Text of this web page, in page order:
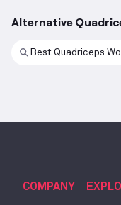
Alternative
Best Quadriceps
COMPANY